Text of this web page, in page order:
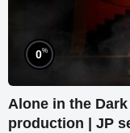
0%
Alone in the
production | JP